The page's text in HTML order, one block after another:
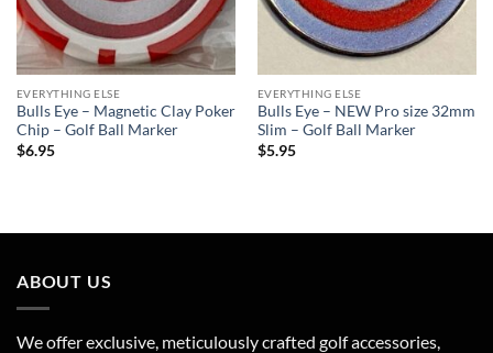
EVERYTHING ELSE
Bulls Eye – Magnetic Clay Poker
Chip – Golf Ball Marker
$6.95
EVERYTHING ELSE
Bulls Eye – NEW Pro size 32mm
Slim – Golf Ball Marker
$5.95
ABOUT US
We offer exclusive, meticulously crafted golf accessories,